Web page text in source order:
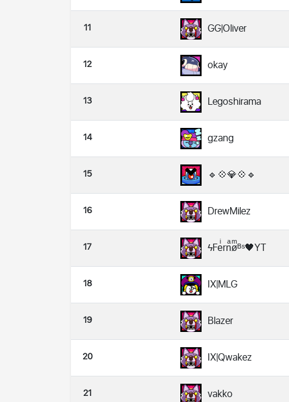
11 GG|Oliver
12 okay
13 Legoshirama
14 gzang
15 🔹💠💎💠🔹
16 DrewMilez
17 ϟFeͥrnͣøͫᴮˢ🖤YT
18 IX|MLG
19 Blazer
20 IX|Qwakez
21 vakko